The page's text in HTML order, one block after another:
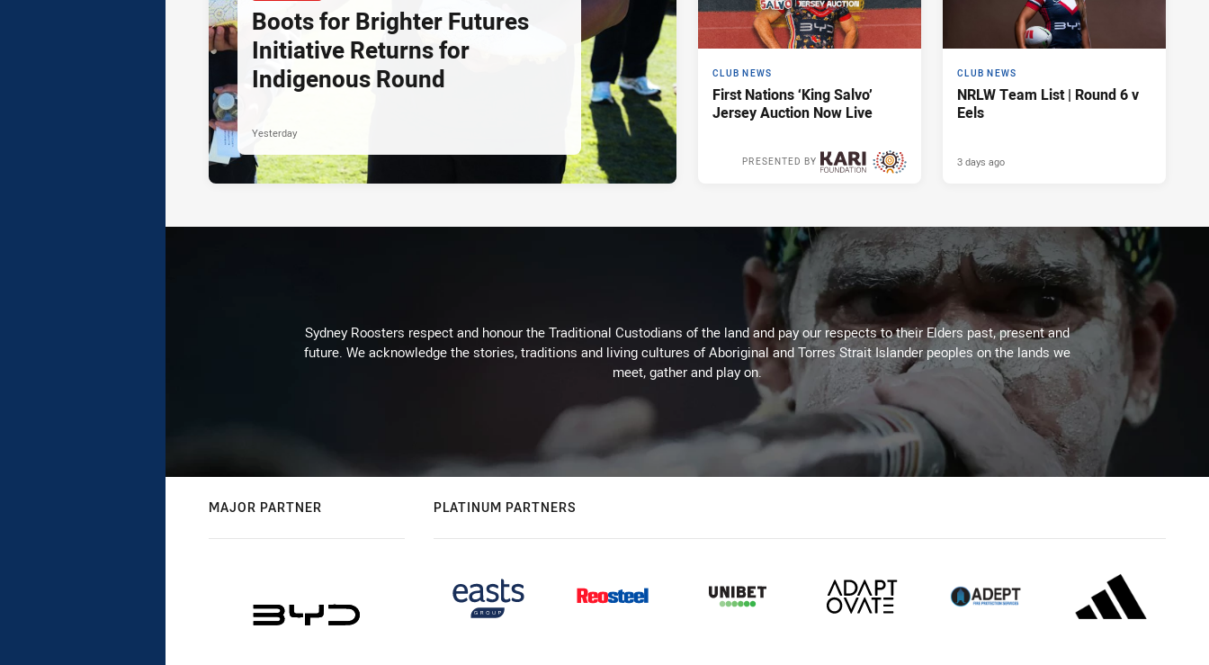
Boots for Brighter Futures
Initiative Returns for
Indigenous Round
Yesterday
CLUB NEWS
First Nations ‘King Salvo’
Jersey Auction Now Live
PRESENTED BY
CLUB NEWS
NRLW Team List | Round 6 v
Eels
3 days ago
Sydney Roosters respect and honour the Traditional Custodians of the land and pay our respects to their Elders past, present and
future. We acknowledge the stories, traditions and living cultures of Aboriginal and Torres Strait Islander peoples on the lands we
meet, gather and play on.
MAJOR PARTNER PLATINUM PARTNERS